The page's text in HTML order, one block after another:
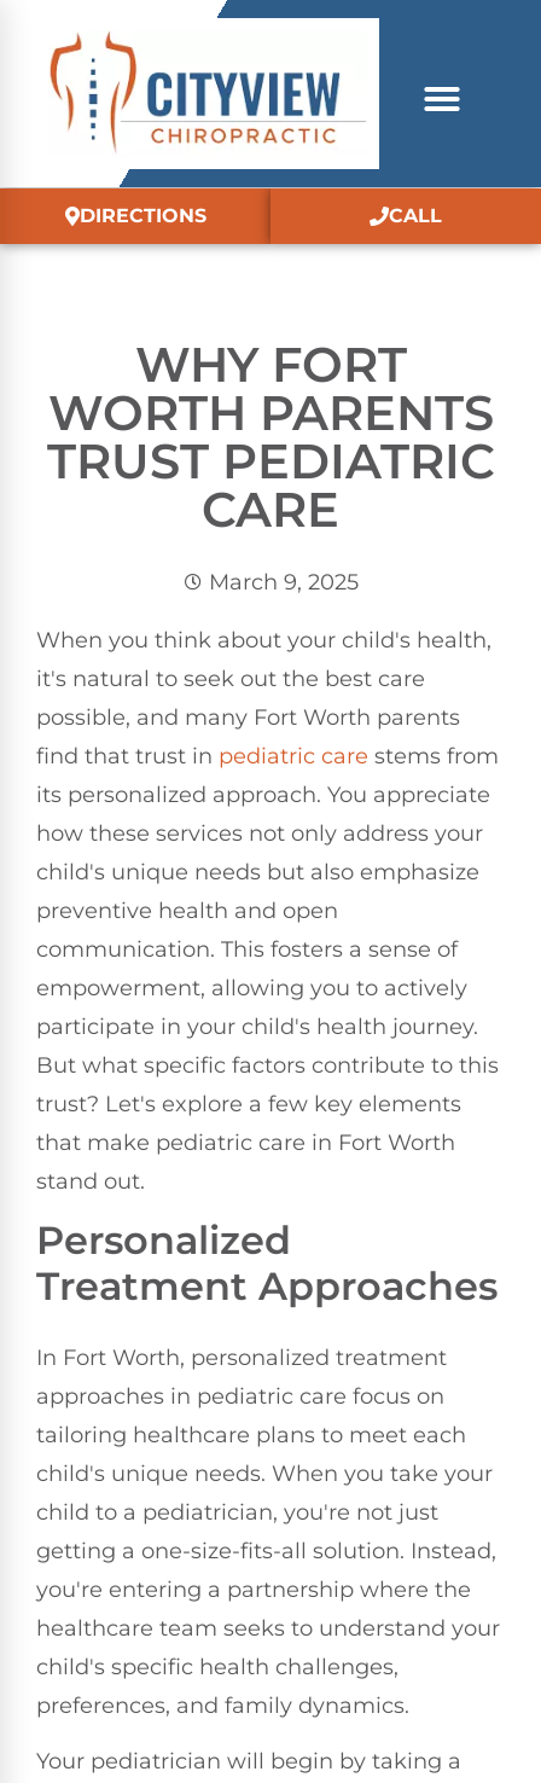
DIRECTIONS CALL
WHY FORT
WORTH PARENTS
TRUST PEDIATRIC
CARE
March 9, 2025
When you think about your child's health,
it's natural to seek out the best care
possible, and many Fort Worth parents
find that trust in pediatric care stems from
its personalized approach. You appreciate
how these services not only address your
child's unique needs but also emphasize
preventive health and open
communication. This fosters a sense of
empowerment, allowing you to actively
participate in your child's health journey.
But what specific factors contribute to this
trust? Let's explore a few key elements
that make pediatric care in Fort Worth
stand out.
Personalized
Treatment Approaches
In Fort Worth, personalized treatment
approaches in pediatric care focus on
tailoring healthcare plans to meet each
child's unique needs. When you take your
child to a pediatrician, you're not just
getting a one-size-fits-all solution. Instead,
you're entering a partnership where the
healthcare team seeks to understand your
child's specific health challenges,
preferences, and family dynamics.
Your pediatrician will begin by taking a